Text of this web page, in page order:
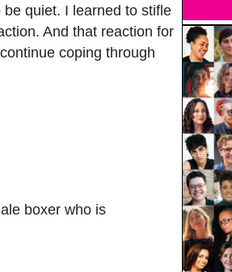
quiet. I learned to stifle
And that reaction for
coping through
boxer who is